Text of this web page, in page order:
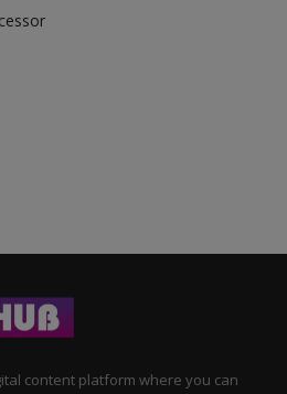
content platform where you can